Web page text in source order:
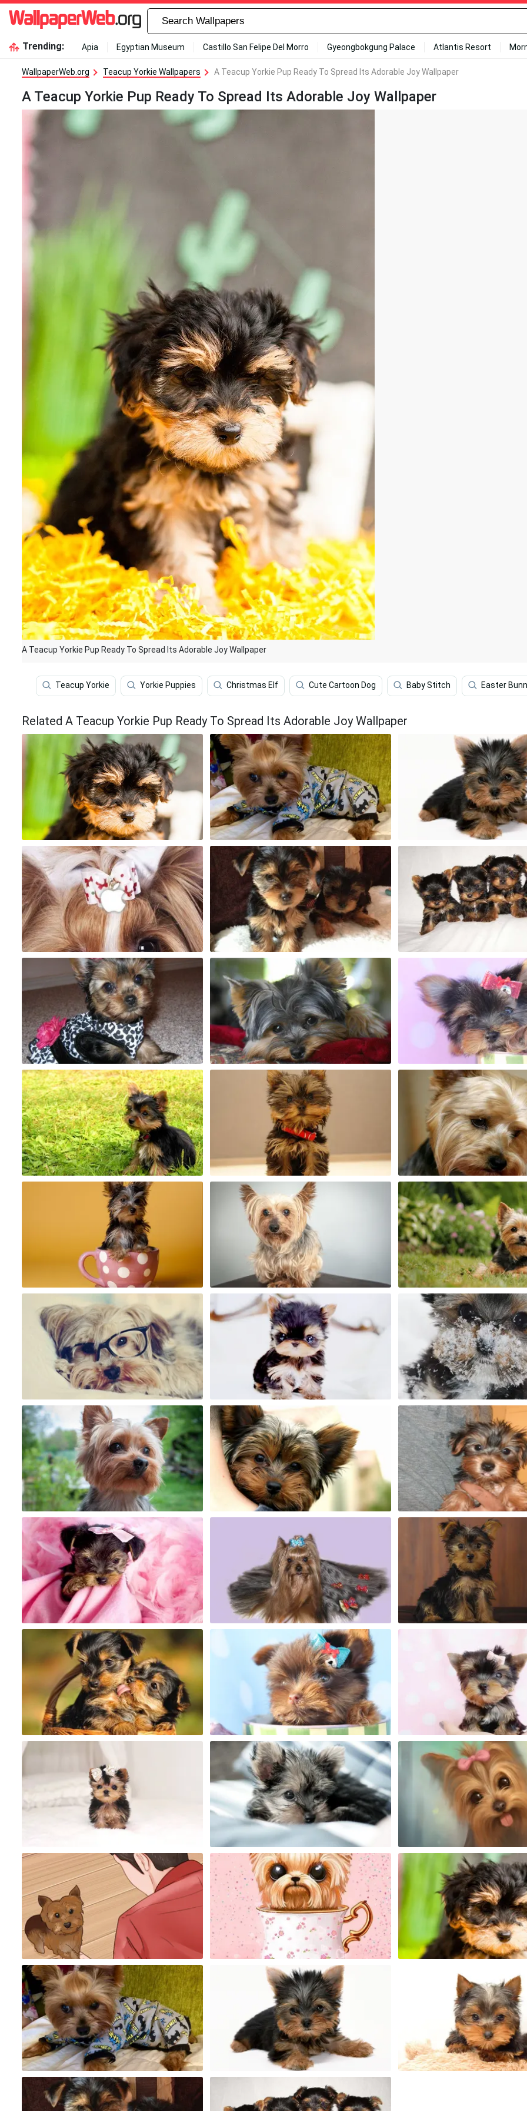
Trending: Apia Egyptian Museum Castillo San Felipe Del Morro Gyeongbokgung Palace Atlantis Resort
WallpaperWeb.org Teacup Yorkie Wallpapers A Teacup Yorkie Pup Ready To Spread Its Adorable Joy Wallpaper
A Teacup Yorkie Pup Ready To Spread Its Adorable Joy Wallpaper
A Teacup Yorkie Pup Ready To Spread Its Adorable Joy Wallpaper
Teacup Yorkie Yorkie Puppies Christmas Elf Cute Cartoon Dog Baby Stitch Easter
Related A Teacup Yorkie Pup Ready To Spread Its Adorable Joy Wallpaper